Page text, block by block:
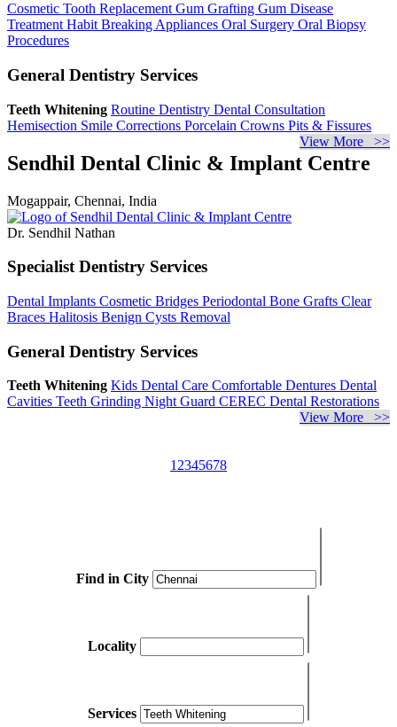
Cosmetic Tooth Replacement Gum Grafting Gum Disease
Treatment Habit Breaking Appliances Oral Surgery Oral Biopsy
Procedures
General Dentistry Services
Teeth Whitening Routine Dentistry Dental Consultation
Hemisection Smile Corrections Porcelain Crowns Pits & Fissures
View More >>
Sendhil Dental Clinic & Implant Centre
Mogappair, Chennai, India
Dr. Sendhil Nathan
Specialist Dentistry Services
Dental Implants Cosmetic Bridges Periodontal Bone Grafts Clear
Braces Halitosis Benign Cysts Removal
General Dentistry Services
Teeth Whitening Kids Dental Care Comfortable Dentures Dental
Cavities Teeth Grinding Night Guard CEREC Dental Restorations
View More >>
1 2345678
Find in City
Locality
Services